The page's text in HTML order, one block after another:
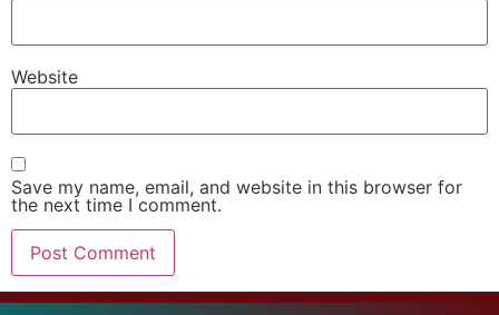
Website
Save my name, email, and website in this browser for
the next time I comment.